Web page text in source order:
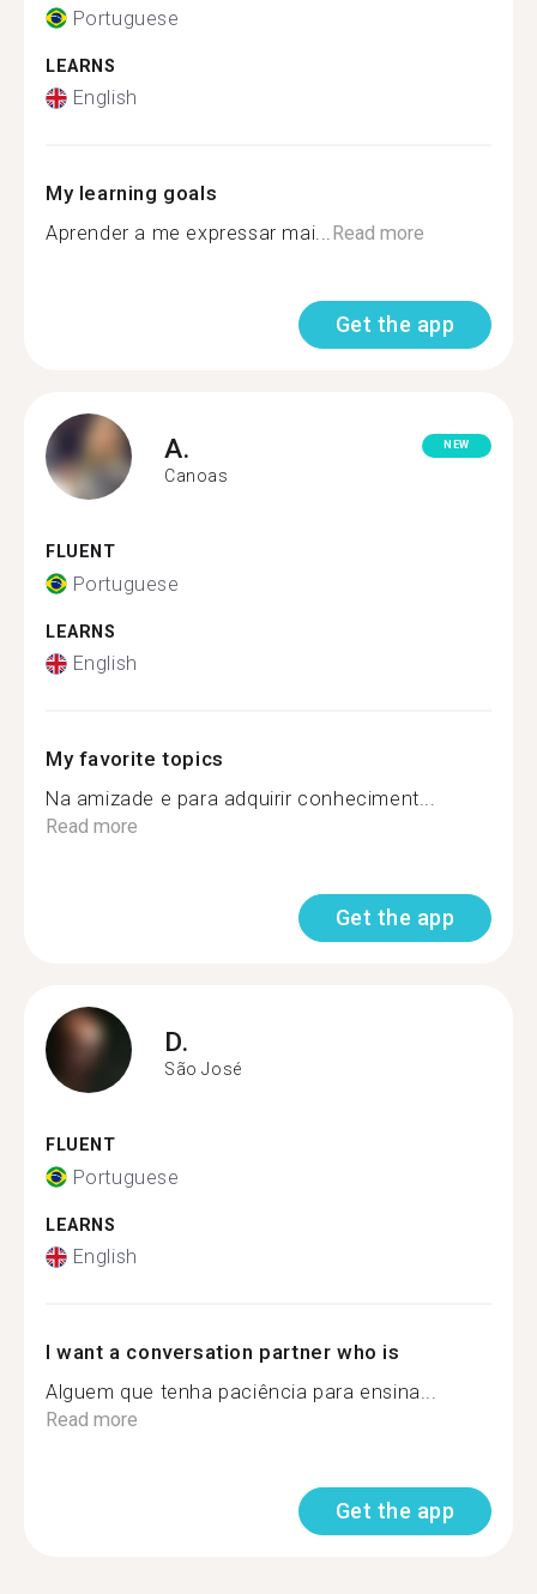
Portuguese
LEARNS
English
My learning goals
Aprender a me expressar mai...Read more
Get the app
A.
Canoas
NEW
FLUENT
Portuguese
LEARNS
English
My favorite topics
Na amizade e para adquirir conheciment...
Read more
Get the app
D.
São José
FLUENT
Portuguese
LEARNS
English
I want a conversation partner who is
Alguem que tenha paciência para ensina...
Read more
Get the app